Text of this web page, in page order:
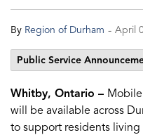
By Region of Durham - April
Public Service
Whitby, Ontario –
will be available across
to support residents